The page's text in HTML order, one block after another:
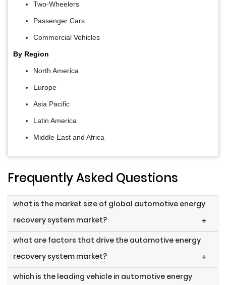
Two-Wheelers
Passenger Cars
Commercial Vehicles
By Region
North America
Europe
Asia Pacific
Latin America
Middle East and Africa
Frequently Asked Questions
what is the market size of global automotive energy
recovery system market?
+
what are factors that drive the automotive energy
recovery system market?
+
which is the leading vehicle in automotive energy